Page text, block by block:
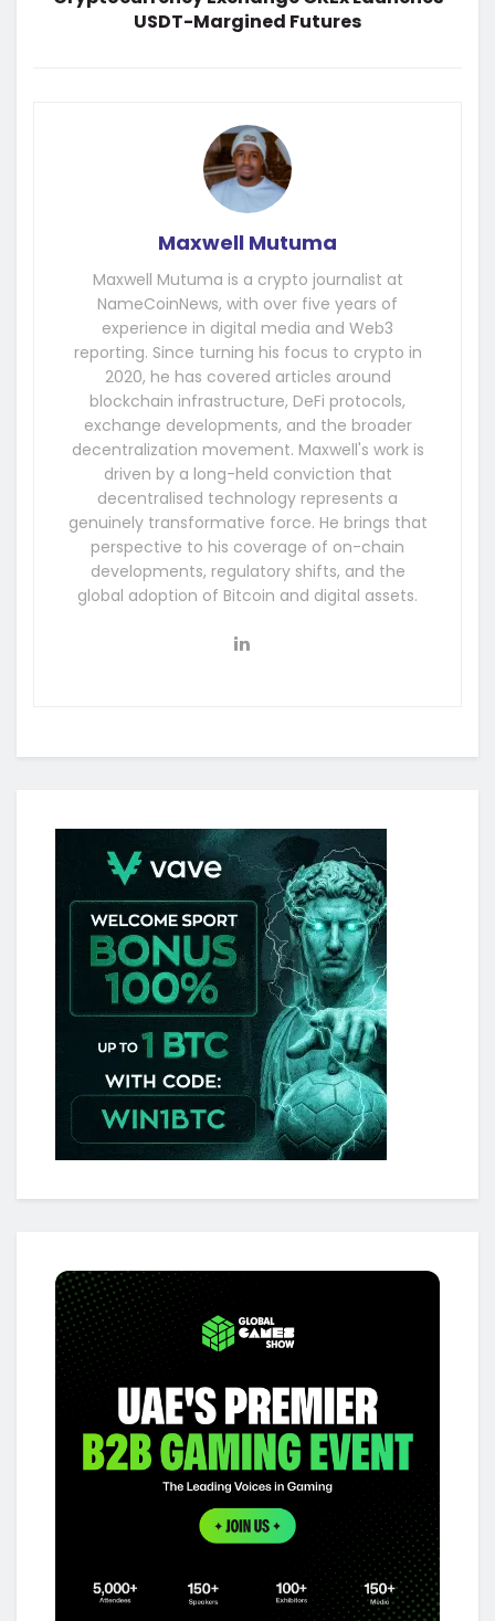
USDT-Margined Futures
Maxwell Mutuma
Maxwell Mutuma is a crypto journalist at
NameCoinNews, with over five years of
experience in digital media and Web3
reporting. Since turning his focus to crypto in
2020, he has covered articles around
blockchain infrastructure, DeFi protocols,
exchange developments, and the broader
decentralization movement. Maxwell's work is
driven by a long-held conviction that
decentralised technology represents a
genuinely transformative force. He brings that
perspective to his coverage of on-chain
developments, regulatory shifts, and the
global adoption of Bitcoin and digital assets.